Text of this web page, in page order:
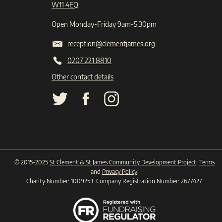
W11 4EQ
Open Monday-Friday 9am-5.30pm
reception@clementjames.org
0207 221 8810
Other contact details
© 2015-2025 St Clement & St James Community Development Project. Terms
and Privacy Policy.
Charity Number: 1009253. Company Registration Number: 2677427.